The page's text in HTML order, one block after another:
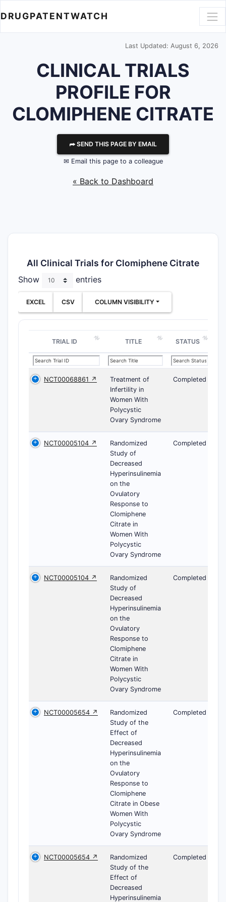
DRUGPATENTWATCH
Last Updated: August 6, 2026
CLINICAL TRIALS
PROFILE FOR
CLOMIPHENE CITRATE
⮫ SEND THIS PAGE BY EMAIL
✉ Email this page to a colleague
« Back to Dashboard
All Clinical Trials for Clomiphene Citrate
Show entries
EXCEL CSV COLUMN VISIBILITY
TRIAL ID TITLE STATUS
NCT00068861 ↗
Treatment of
Infertility in
Women With
Polycystic
Ovary Syndrome
Completed
NCT00005104 ↗
Randomized
Study of
Decreased
Hyperinsulinemia
on the
Ovulatory
Response to
Clomiphene
Citrate in
Women With
Polycystic
Ovary Syndrome
Completed
NCT00005104 ↗
Randomized
Study of
Decreased
Hyperinsulinemia
on the
Ovulatory
Response to
Clomiphene
Citrate in
Women With
Polycystic
Ovary Syndrome
Completed
NCT00005654 ↗
Randomized
Study of the
Effect of
Decreased
Hyperinsulinemia
on the
Ovulatory
Response to
Clomiphene
Citrate in Obese
Women With
Polycystic
Ovary Syndrome
Completed
NCT00005654 ↗
Randomized
Study of the
Effect of
Decreased
Hyperinsulinemia
Completed